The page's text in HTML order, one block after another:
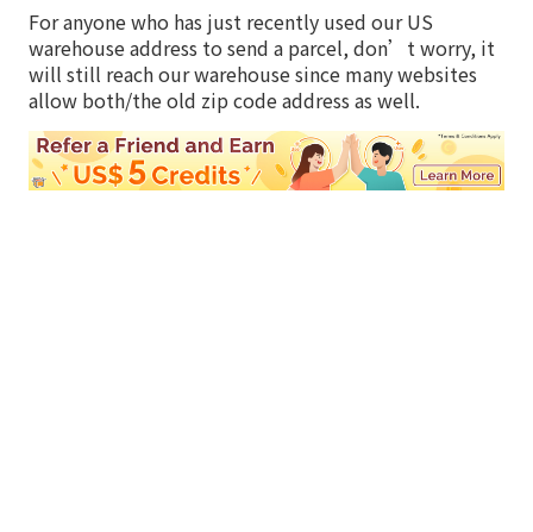
For anyone who has just recently used our US
warehouse address to send a parcel, don’t worry, it
will still reach our warehouse since many websites
allow both/the old zip code address as well.